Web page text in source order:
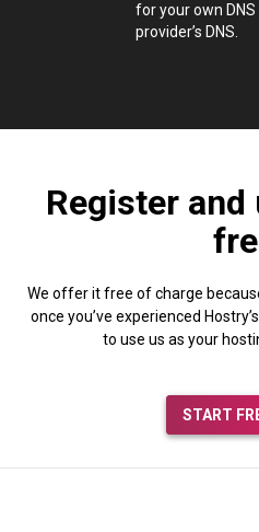
for your own
provider’s DNS.
Register and
We offer it free of charge
once you’ve experienced
to use us as your
START